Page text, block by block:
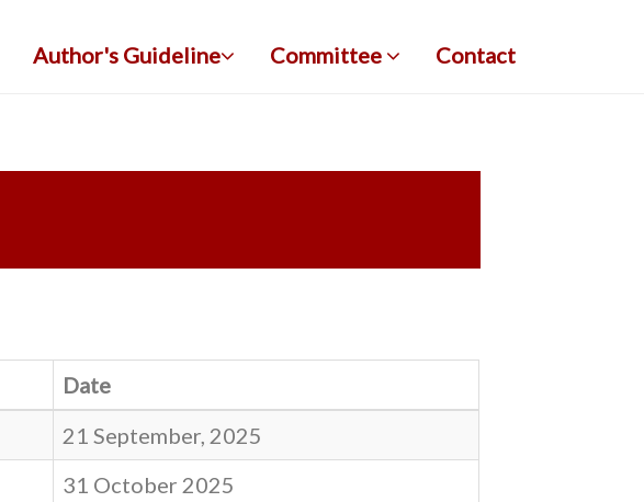
Author's Guideline Committee Contact
Date
21 September, 2025
31 October 2025